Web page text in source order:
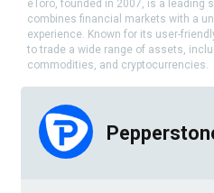
eToro, founded in 2007, is a leading
combines financial markets with a
experience. Known for its user-
to trade a wide range of assets,
commodities, and cryptocurrencies.